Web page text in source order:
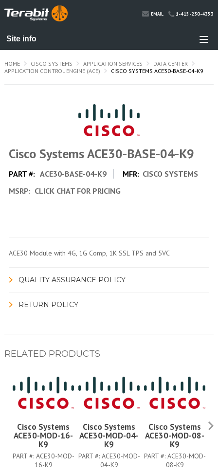
EMAIL 1-415-230-4353
HOME CISCO SYSTEMS APPLICATION SERVICES
DATA CENTER
APPLICATION CONTROL ENGINE (ACE)
CISCO SYSTEMS ACE30-BASE-04-K9
Cisco Systems ACE30-BASE-04-K9
PART #: ACE30-BASE-04-K9 MFR: CISCO SYSTEMS
MSRP: CLICK CHAT FOR PRICING
ACE30 Module with 4G, 1G Comp, 1K SSL TPS and 5VC
QUALITY ASSURANCE POLICY
RETURN POLICY
RELATED PRODUCTS
Cisco Systems
ACE30-MOD-16-
K9
PART #: ACE30-MOD-
16-K9
Cisco Systems
ACE30-MOD-04-
K9
PART #: ACE30-MOD-
04-K9
Cisco Systems
ACE30-MOD-08-
K9
PART #: ACE30-MOD-
08-K9